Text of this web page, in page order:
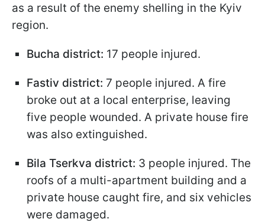
as a result of the enemy shelling in the Kyiv
region.
Bucha district: 17 people injured.
Fastiv district: 7 people injured. A fire
broke out at a local enterprise, leaving
five people wounded. A private house fire
was also extinguished.
Bila Tserkva district: 3 people injured. The
roofs of a multi-apartment building and a
private house caught fire, and six vehicles
were damaged.